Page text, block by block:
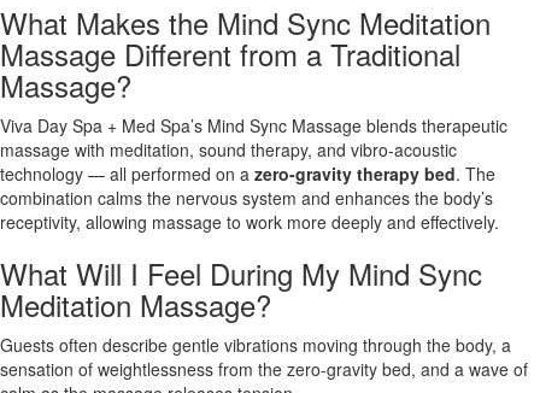
What Makes the Mind Sync Meditation
Massage Different from a Traditional
Massage?
Viva Day Spa + Med Spa’s Mind Sync Massage blends therapeutic
massage with meditation, sound therapy, and vibro-acoustic
technology — all performed on a zero-gravity therapy bed. The
combination calms the nervous system and enhances the body’s
receptivity, allowing massage to work more deeply and effectively.
What Will I Feel During My Mind Sync
Meditation Massage?
Guests often describe gentle vibrations moving through the body, a
sensation of weightlessness from the zero-gravity bed, and a wave of